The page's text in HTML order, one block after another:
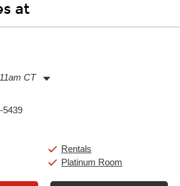
at
CT
5439
Rentals
Platinum Room